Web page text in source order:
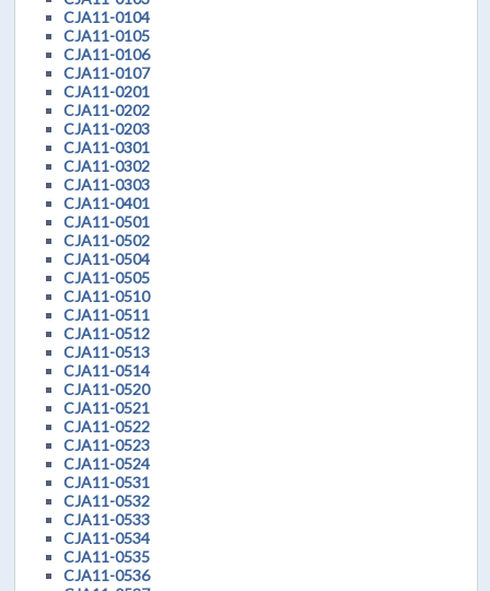
CJA11-0104
CJA11-0105
CJA11-0106
CJA11-0107
CJA11-0201
CJA11-0202
CJA11-0203
CJA11-0301
CJA11-0302
CJA11-0303
CJA11-0401
CJA11-0501
CJA11-0502
CJA11-0504
CJA11-0505
CJA11-0510
CJA11-0511
CJA11-0512
CJA11-0513
CJA11-0514
CJA11-0520
CJA11-0521
CJA11-0522
CJA11-0523
CJA11-0524
CJA11-0531
CJA11-0532
CJA11-0533
CJA11-0534
CJA11-0535
CJA11-0536